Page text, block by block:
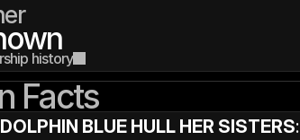
history
Facts
BLUE HULL HER SISTERS: